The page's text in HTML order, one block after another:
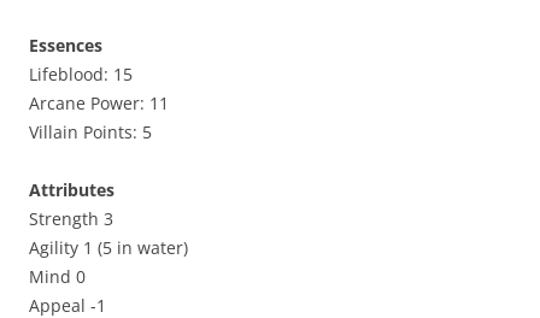
Essences
Lifeblood: 15
Arcane Power: 11
Villain Points: 5
Attributes
Strength 3
Agility 1 (5 in water)
Mind 0
Appeal -1